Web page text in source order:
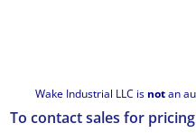
Wake Industrial LLC is notan
To contact sales for